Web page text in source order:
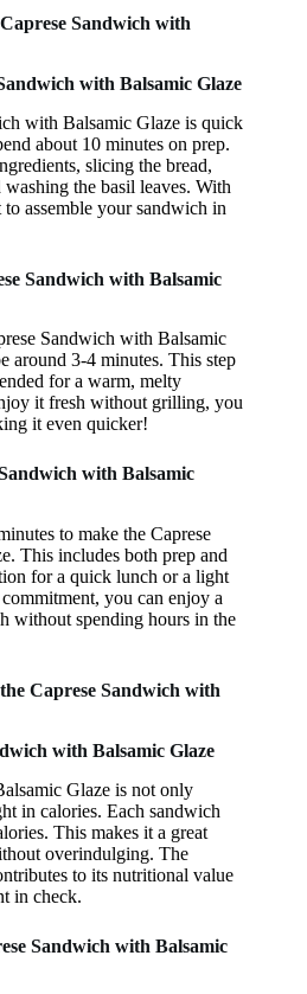
Sandwich with
with Balsamic Glaze
with Balsamic Glaze is quick
about 10 minutes on prep.
slicing the bread,
the basil leaves. With
assemble your sandwich in
Sandwich with Balsamic
Sandwich with Balsamic
around 3-4 minutes. This step
for a warm, melty
it fresh without grilling, you
it even quicker!
with Balsamic
to make the Caprese
This includes both prep and
for a quick lunch or a light
you can enjoy a
without spending hours in the
Caprese Sandwich with
with Balsamic Glaze
Glaze is not only
in calories. Each sandwich
This makes it a great
overindulging. The
to its nutritional value
in check.
Sandwich with Balsamic